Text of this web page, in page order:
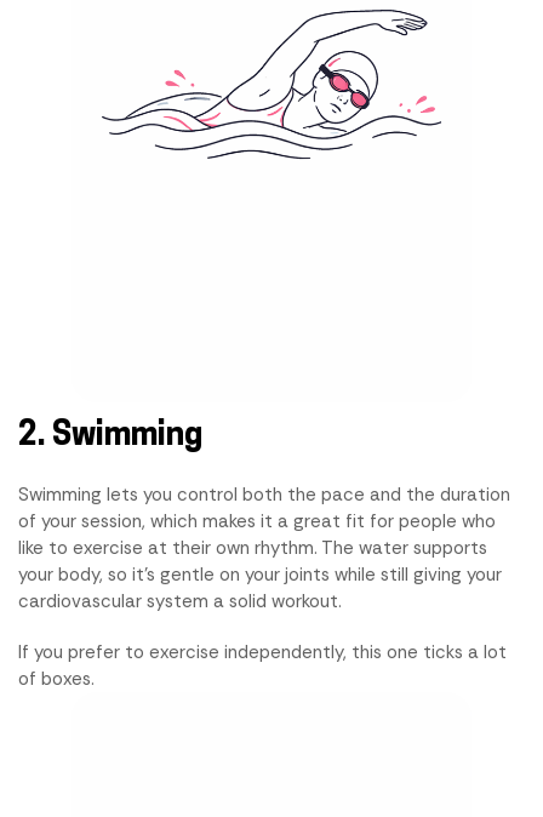
2. Swimming
Swimming lets you control both the pace and the duration
of your session, which makes it a great fit for people who
like to exercise at their own rhythm. The water supports
your body, so it's gentle on your joints while still giving your
cardiovascular system a solid workout.
If you prefer to exercise independently, this one ticks a lot
of boxes.